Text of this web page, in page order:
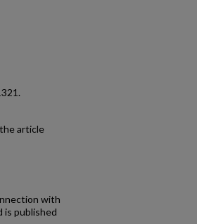
article
with
is published